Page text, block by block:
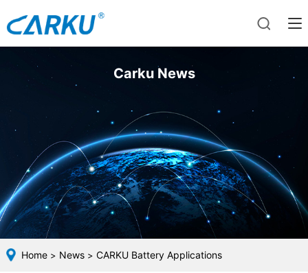
Carku News
Home> News> CARKU Battery Applications